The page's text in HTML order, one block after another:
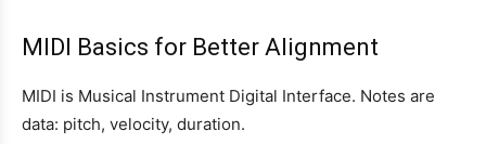
MIDI Basics for Better Alignment
MIDI is Musical Instrument Digital Interface. Notes are
data: pitch, velocity, duration.